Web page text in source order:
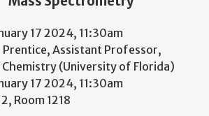
17 2024, 11:30am
Prentice, Assistant Professor,
(University of Florida)
17 2024, 11:30am
Room 1218